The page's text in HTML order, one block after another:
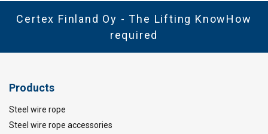
Certex Finland Oy - The Lifting KnowHow
required
Products
Steel wire rope
Steel wire rope accessories